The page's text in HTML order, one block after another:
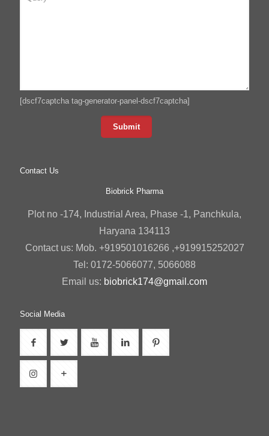
[dscf7captcha tag-generator-panel-dscf7captcha]
Contact Us
Biobrick Pharma
Plot no -174, Industrial Area, Phase -1, Panchkula,
Haryana 134113
Contact us: Mob. +919501016266 ,+919915252027
Tel: 0172-5066077, 5066088
Email us: biobrick174@gmail.com
Social Media